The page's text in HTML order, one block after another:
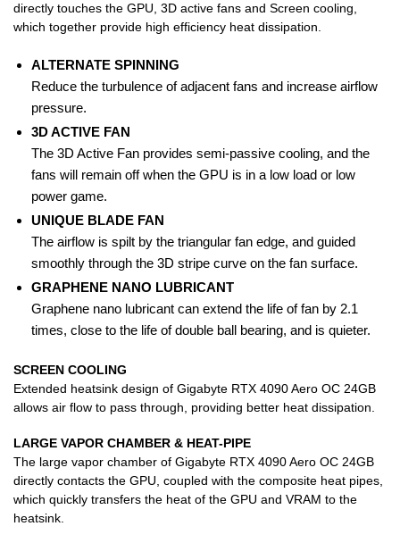
directly touches the GPU, 3D active fans and Screen cooling,
which together provide high efficiency heat dissipation.
ALTERNATE SPINNING
Reduce the turbulence of adjacent fans and increase airflow
pressure.
3D ACTIVE FAN
The 3D Active Fan provides semi-passive cooling, and the
fans will remain off when the GPU is in a low load or low
power game.
UNIQUE BLADE FAN
The airflow is spilt by the triangular fan edge, and guided
smoothly through the 3D stripe curve on the fan surface.
GRAPHENE NANO LUBRICANT
Graphene nano lubricant can extend the life of fan by 2.1
times, close to the life of double ball bearing, and is quieter.
SCREEN COOLING
Extended heatsink design of Gigabyte RTX 4090 Aero OC 24GB
allows air flow to pass through, providing better heat dissipation.
LARGE VAPOR CHAMBER & HEAT-PIPE
The large vapor chamber of Gigabyte RTX 4090 Aero OC 24GB
directly contacts the GPU, coupled with the composite heat pipes,
which quickly transfers the heat of the GPU and VRAM to the
heatsink.